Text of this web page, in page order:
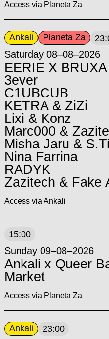
Access via Planeta Za
Ankali Planeta Za
Saturday 08–08–2026
EERIE X
3ever
C1UBCUB
KETRA & ZiZi
Lixi & Konz
Marc000 &
Misha Jaru &
Nina Farrina
RADYK
Zazitech & Fake
Access via Ankali
15:00
Sunday 09–08–2026
Ankali x Queer
Market
Access via Planeta Za
Ankali 23:00